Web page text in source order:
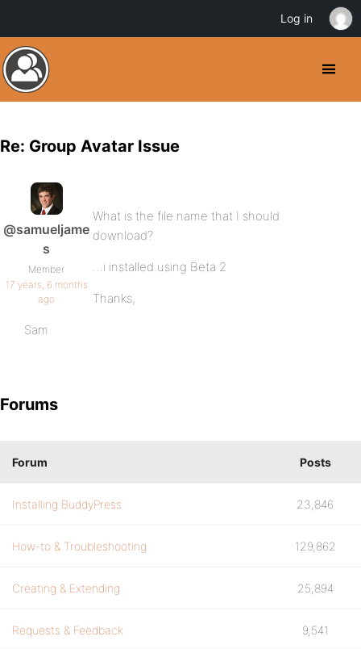
Re: Group Avatar Issue
@samueljame
s
Member
17 years, 6 months
ago
What is the file name that I should
download?
…i installed using Beta 2
Thanks,
Sam
Forums
Forum Posts
Installing BuddyPress 23,846
How-to & Troubleshooting 129,862
Creating & Extending 25,894
Requests & Feedback 9,541
Log in